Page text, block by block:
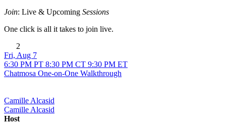
Join: Live & Upcoming Sessions
One click is all it takes to join live.
2
Fri, Aug 7
6:30 PM PT 8:30 PM CT 9:30 PM ET
Chatmosa One-on-One Walkthrough
Camille Alcasid
Camille Alcasid
Host